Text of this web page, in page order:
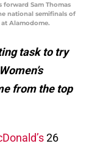
forward Sam Thomas
national semifinals of
Alamodome.
task to try
from the top
26